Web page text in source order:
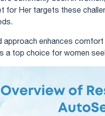
for Her targets these
approach enhances
a top choice for women